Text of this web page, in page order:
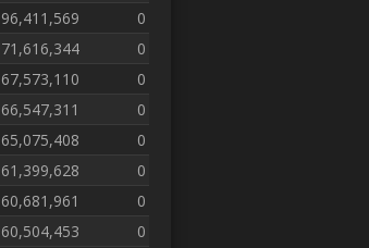
0
0
0
0
0
0
0
0